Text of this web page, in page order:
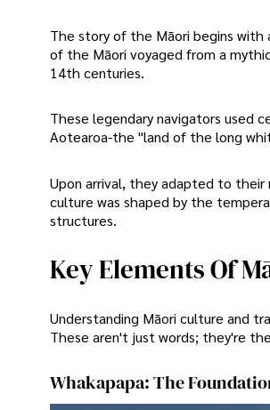
The story of the Māori begins with
of the Māori voyaged from a
14th centuries.
These legendary navigators used
Aotearoa-the "land of the long
Upon arrival, they adapted to their
culture was shaped by the
structures.
Key Elements Of
Understanding Māori culture and
These aren't just words; they're
Whakapapa: The